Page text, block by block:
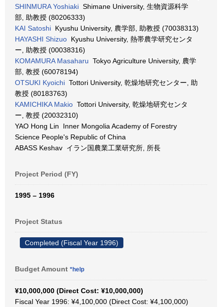
SHINMURA Yoshiaki Shimane University, 生物資源科学
部, 助教授 (80206333)
KAI Satoshi Kyushu University, 農学部, 助教授 (70038313)
HAYASHI Shizuo Kyushu University, 熱帯農学研究センタ
ー, 助教授 (00038316)
KOMAMURA Masaharu Tokyo Agriculture University, 農学
部, 教授 (60078194)
OTSUKI Kyoichi Tottori University, 乾燥地研究センター, 助
教授 (80183763)
KAMICHIKA Makio Tottori University, 乾燥地研究センタ
ー, 教授 (20032310)
YAO Hong Lin Inner Mongolia Academy of Forestry
Science People's Republic of China
ABASS Keshav イラン国農業工業研究所, 所長
Project Period (FY)
1995 – 1996
Project Status
Completed (Fiscal Year 1996)
Budget Amount *help
¥10,000,000 (Direct Cost: ¥10,000,000)
Fiscal Year 1996: ¥4,100,000 (Direct Cost: ¥4,100,000)